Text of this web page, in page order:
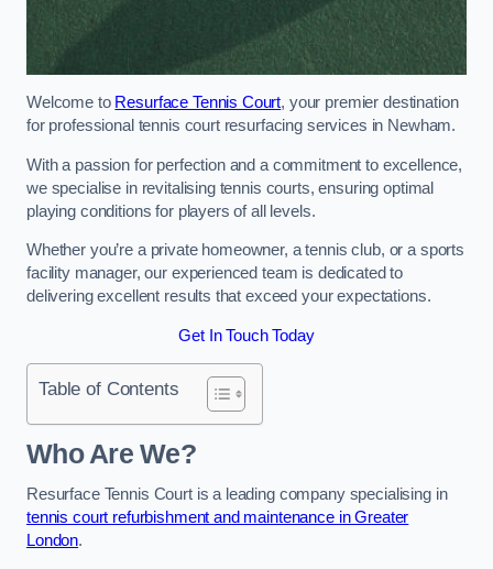
Welcome to Resurface Tennis Court, your premier destination
for professional tennis court resurfacing services in Newham.
With a passion for perfection and a commitment to excellence,
we specialise in revitalising tennis courts, ensuring optimal
playing conditions for players of all levels.
Whether you’re a private homeowner, a tennis club, or a sports
facility manager, our experienced team is dedicated to
delivering excellent results that exceed your expectations.
Get In Touch Today
Table of Contents
Who Are We?
Resurface Tennis Court is a leading company specialising in
tennis court refurbishment and maintenance in Greater
London.